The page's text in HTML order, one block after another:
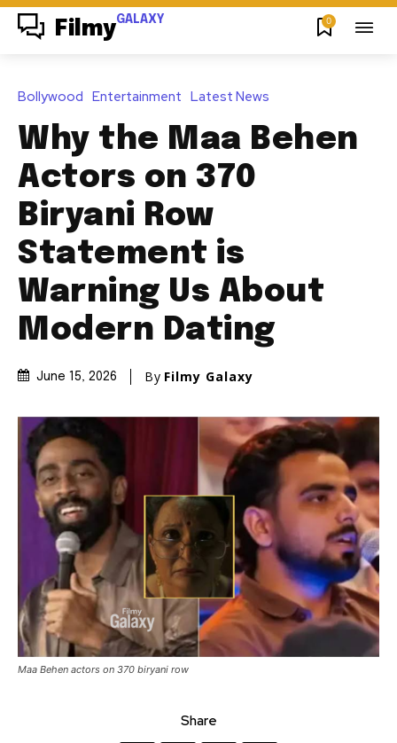
FilmyGALAXY 0
Bollywood Entertainment Latest News
Why the Maa Behen
Actors on 370
Biryani Row
Statement is
Warning Us About
Modern Dating
June 15, 2026 By Filmy Galaxy
Maa Behen actors on 370 biryani row
Share